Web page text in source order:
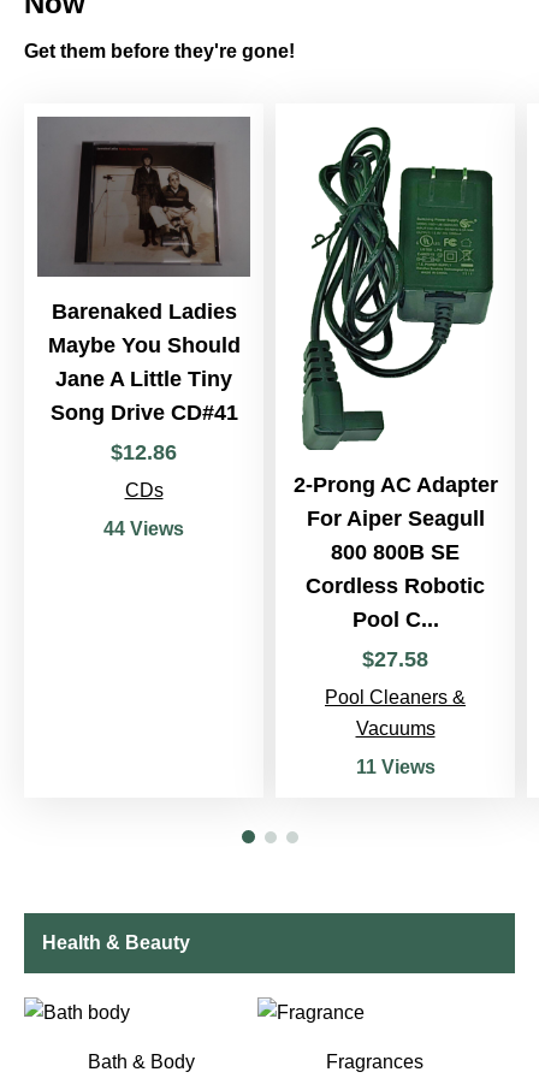
Get them before they're gone!
Barenaked Ladies
Maybe You Should
Jane A Little Tiny
Song Drive CD#41
$12.86
CDs
44 Views
2-Prong AC Adapter
For Aiper Seagull
800 800B SE
Cordless Robotic
Pool C...
$27.58
Pool Cleaners &
Vacuums
11 Views
Health & Beauty
Bath & Body Fragrances